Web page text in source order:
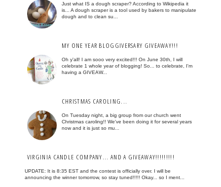
Just what IS a dough scraper? According to Wikipedia it
is... A dough scraper is a tool used by bakers to manipulate
dough and to clean su...
MY ONE YEAR BLOGGIVERSARY GIVEAWAY!!!
Oh y'all! I am sooo very excited!!! On June 30th, I will
celebrate 1 whole year of blogging! So... to celebrate, I'm
having a GIVEAW...
CHRISTMAS CAROLING...
On Tuesday night, a big group from our church went
Christmas caroling!! We've been doing it for several years
now and it is just so mu...
VIRGINIA CANDLE COMPANY... AND A GIVEAWAY!!!!!!!!!
UPDATE: It is 8:35 EST and the contest is officially over. I will be
announcing the winner tomorrow, so stay tuned!!!!! Okay... so I ment...